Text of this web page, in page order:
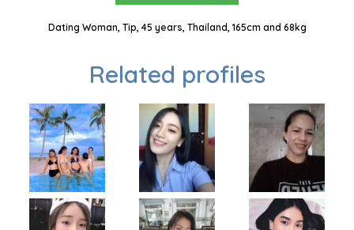
Dating Woman, Tip, 45 years, Thailand, 165cm and 68kg
Related profiles